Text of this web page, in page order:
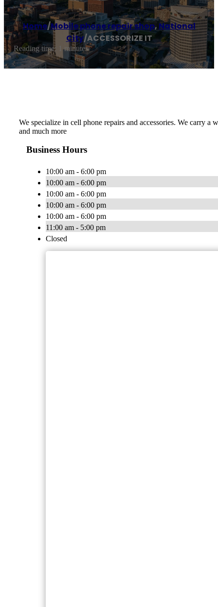
Home/Mobile phone repair shop, National
City/ACCESSORIZE IT
Reading time: 1 minutes
We specialize in cell phone repairs and accessories. We carry a
and much more
Business Hours
10:00 am - 6:00 pm
10:00 am - 6:00 pm
10:00 am - 6:00 pm
10:00 am - 6:00 pm
10:00 am - 6:00 pm
11:00 am - 5:00 pm
Closed